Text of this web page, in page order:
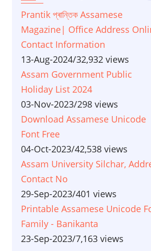
Prantik প্ৰান্তিক Assamese
Magazine| Office Address
Contact Information
13-Aug-2024/32,932 views
Assam Government Public
Holiday List 2024
03-Nov-2023/298 views
Download Assamese Unicode
Font Free
04-Oct-2023/42,538 views
Assam University Silchar,
Contact No
29-Sep-2023/401 views
Printable Assamese Unicode
Family - Banikanta
23-Sep-2023/7,163 views